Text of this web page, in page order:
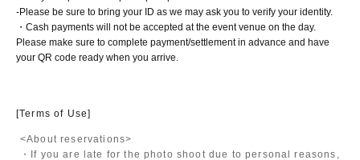
-Please be sure to bring your ID as we may ask you to verify your identity.
・Cash payments will not be accepted at the event venue on the day.
Please make sure to complete payment/settlement in advance and have
your QR code ready when you arrive.
[Terms of Use]
<About reservations>
・If you are late for the photo shoot due to personal reasons,